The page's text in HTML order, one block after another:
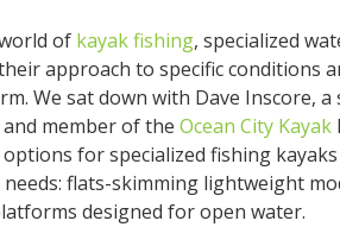
of kayak fishing, specialized
approach to specific conditions
We sat down with Dave Inscore, a
member of the Ocean City Kayak
for specialized fishing
needs: flats-skimming lightweight
designed for open water.